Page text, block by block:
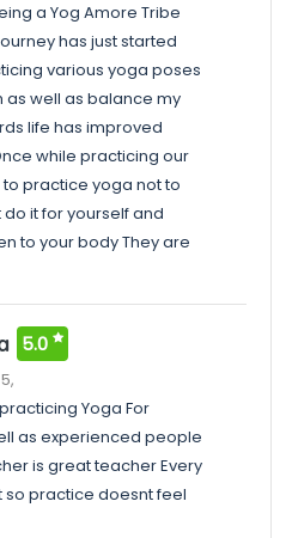
a Yog Amore Tribe
has just started
various yoga poses
as well as balance my
life has improved
while practicing our
practice yoga not to
it for yourself and
to your body They are
5.0
Yoga For
as experienced people
is great teacher Every
so practice doesnt feel